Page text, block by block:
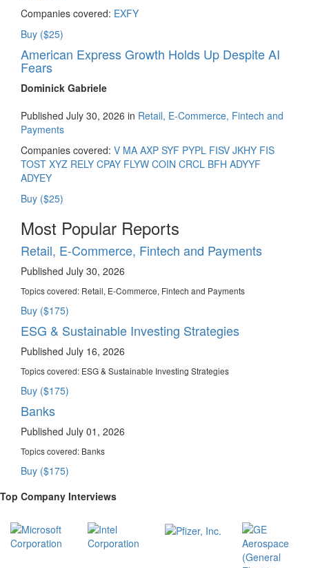
Companies covered: EXFY
Buy ($25)
American Express Growth Holds Up Despite AI
Fears
Dominick Gabriele
Published July 30, 2026 in Retail, E-Commerce, Fintech and
Payments
Companies covered: V MA AXP SYF PYPL FISV JKHY FIS
TOST XYZ RELY CPAY FLYW COIN CRCL BFH ADYYF
ADYEY
Buy ($25)
Most Popular Reports
Retail, E-Commerce, Fintech and Payments
Published July 30, 2026
Topics covered: Retail, E-Commerce, Fintech and Payments
Buy ($175)
ESG & Sustainable Investing Strategies
Published July 16, 2026
Topics covered: ESG & Sustainable Investing Strategies
Buy ($175)
Banks
Published July 01, 2026
Topics covered: Banks
Buy ($175)
Top Company Interviews